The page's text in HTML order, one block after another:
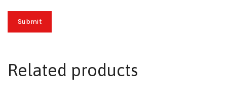
Related products